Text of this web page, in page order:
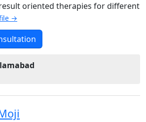
oriented therapies for different
→